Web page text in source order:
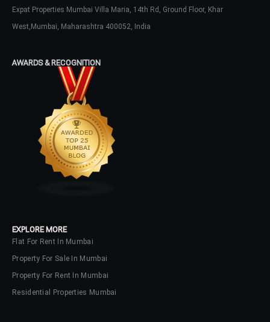
Expat Properties Mumbai Villa Maria, 14th Rd, Ground Floor, Khar
West,Mumbai, Maharashtra 400052, India
AWARDS & RECOGNITION
EXPLORE MORE
Flat For Rent In Mumbai
Property For Sale In Mumbai
Property For Rent In Mumbai
Residential Properties Mumbai
Password
No apps configured. Please contact
your administrator.
Lost your password?